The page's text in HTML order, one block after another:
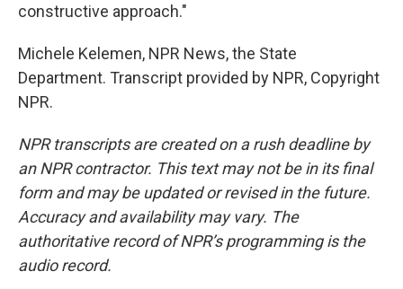
constructive approach."
Michele Kelemen, NPR News, the State
Department. Transcript provided by NPR, Copyright
NPR.
NPR transcripts are created on a rush deadline by
an NPR contractor. This text may not be in its final
form and may be updated or revised in the future.
Accuracy and availability may vary. The
authoritative record of NPR’s programming is the
audio record.